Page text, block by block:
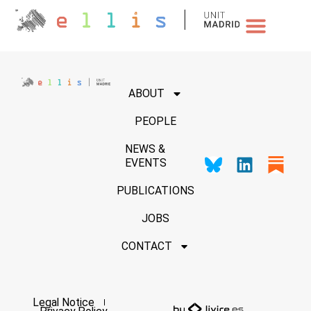
ABOUT
PEOPLE
NEWS &
EVENTS
PUBLICATIONS
JOBS
CONTACT
Legal Notice